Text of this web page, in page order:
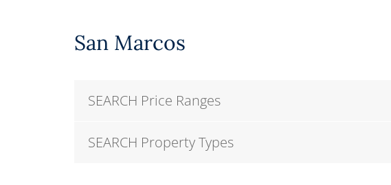
San Marcos
SEARCH Price Ranges
SEARCH Property Types